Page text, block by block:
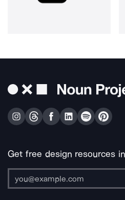
Get free design resources